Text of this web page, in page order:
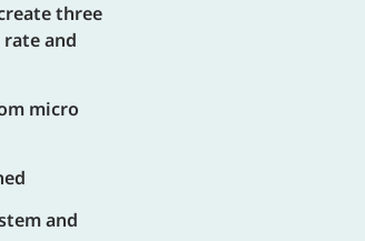
three
and
micro
and